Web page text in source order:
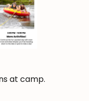
at camp.